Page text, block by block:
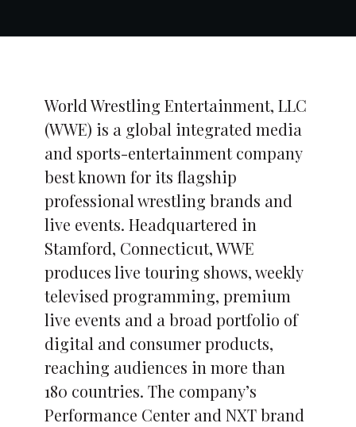
World Wrestling Entertainment, LLC
(WWE) is a global integrated media
and sports-entertainment company
best known for its flagship
professional wrestling brands and
live events. Headquartered in
Stamford, Connecticut, WWE
produces live touring shows, weekly
televised programming, premium
live events and a broad portfolio of
digital and consumer products,
reaching audiences in more than
180 countries. The company’s
Performance Center and NXT brand